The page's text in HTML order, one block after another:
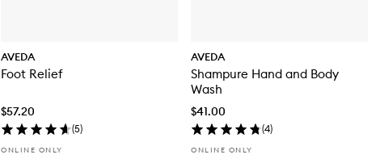
AVEDA
Foot Relief
$57.20
(5)
ONLINE ONLY
AVEDA
Shampure Hand and Body
Wash
$41.00
(4)
ONLINE ONLY